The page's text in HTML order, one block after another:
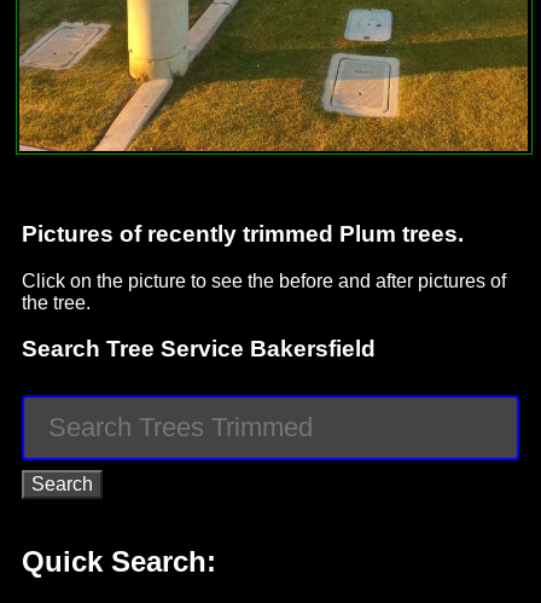
Pictures of recently trimmed Plum trees.
Click on the picture to see the before and after pictures of
the tree.
Search Tree Service Bakersfield
Quick Search: